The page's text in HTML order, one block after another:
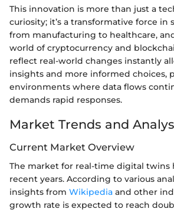
This innovation is more than just a
curiosity; it’s a transformative force in
from manufacturing to healthcare,
world of cryptocurrency and
reflect real-world changes instantly
insights and more informed choices,
environments where data flows
demands rapid responses.
Market Trends and
Current Market Overview
The market for real-time digital twins
recent years. According to various
insights from Wikipedia and other
growth rate is expected to reach